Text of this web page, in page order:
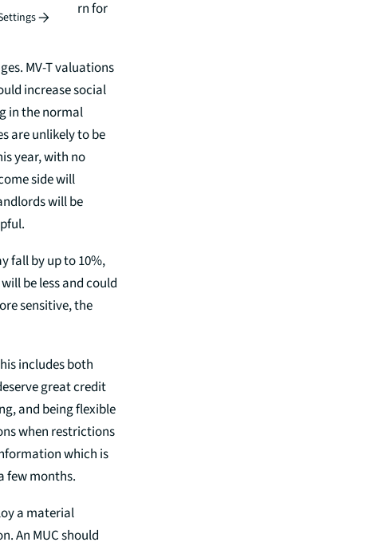
for concern for
MV-T valuations
increase social
in the normal
are unlikely to be
year, with no
side will
will be
fall by up to 10%,
be less and could
sensitive, the
includes both
great credit
and being flexible
when restrictions
which is
few months.
a material
An MUC should